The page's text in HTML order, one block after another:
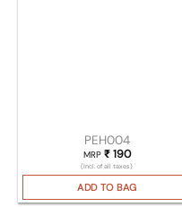
PEH004
MRP ₹190
(Incl. of all taxes)
ADD TO BAG